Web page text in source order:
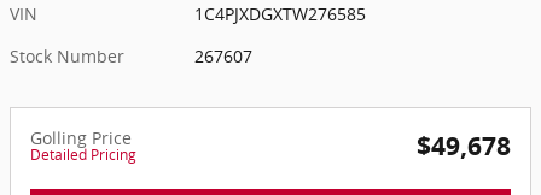
VIN
1C4PJXDGXTW276585
Stock Number
267607
Golling Price
Detailed Pricing $49,678